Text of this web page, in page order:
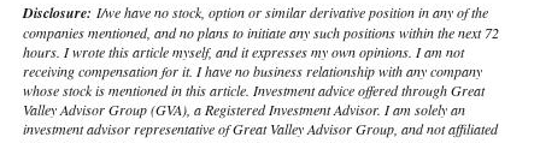
Disclosure: I/we have no stock, option or similar derivative position in any of the
companies mentioned, and no plans to initiate any such positions within the next 72
hours. I wrote this article myself, and it expresses my own opinions. I am not
receiving compensation for it. I have no business relationship with any company
whose stock is mentioned in this article. Investment advice offered through Great
Valley Advisor Group (GVA), a Registered Investment Advisor. I am solely an
investment advisor representative of Great Valley Advisor Group, and not affiliated